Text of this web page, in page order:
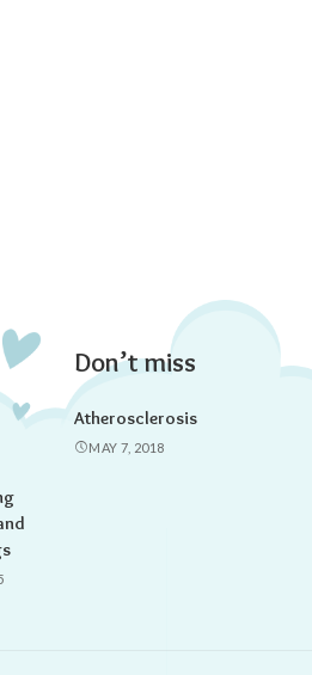
Don’t miss
Atherosclerosis
MAY 7, 2018